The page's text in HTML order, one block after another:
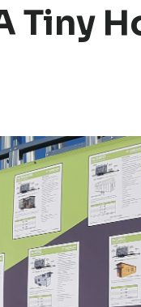
Tiny